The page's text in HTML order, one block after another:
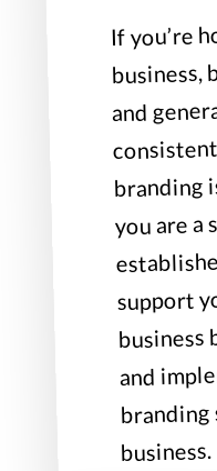
If you’re
business,
and
branding
you are a
support
business
and
branding
business.